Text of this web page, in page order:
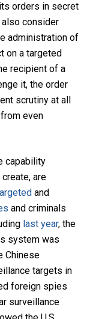
orders in secret
consider
administration of
on a targeted
recipient of a
it, the order
scrutiny at all
even
capability
are
and
and criminals
last year, the
system was
Chinese
targets in
foreign spies
surveillance